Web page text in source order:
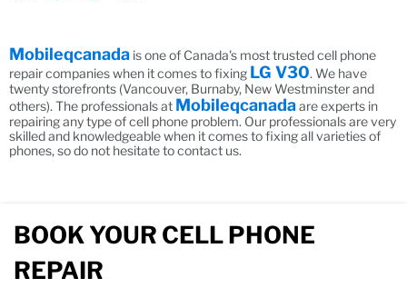
Mobileqcanada is one of Canada's most trusted cell phone
repair companies when it comes to fixing LG V30. We have
twenty storefronts (Vancouver, Burnaby, New Westminster and
others). The professionals at Mobileqcanadaare experts in
repairing any type of cell phone problem. Our professionals are very
skilled and knowledgeable when it comes to fixing all varieties of
phones, so do not hesitate to contact us.
BOOK YOUR CELL PHONE
REPAIR